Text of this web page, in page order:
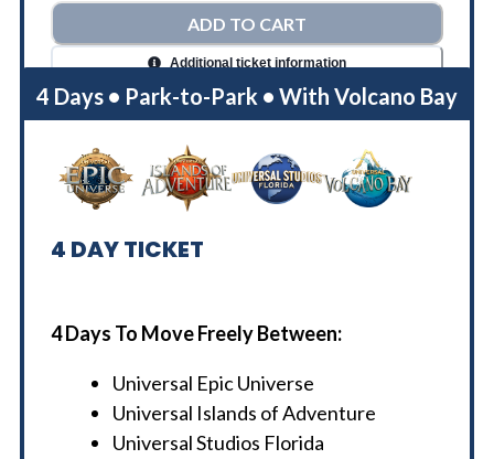
ADD TO CART
Additional ticket information
4 Days • Park-to-Park • With Volcano Bay
4 DAY TICKET
4 Days To Move Freely Between:
Universal Epic Universe
Universal Islands of Adventure
Universal Studios Florida